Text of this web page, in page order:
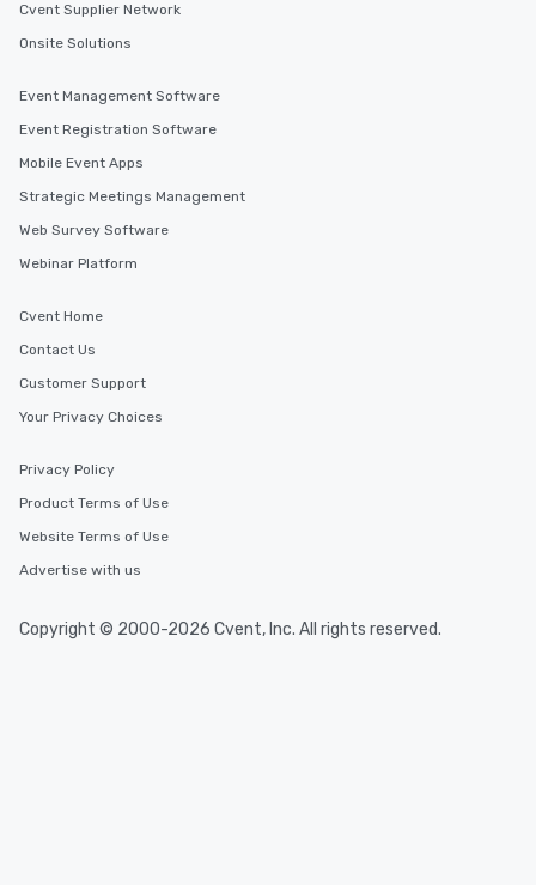
Cvent Supplier Network
Onsite Solutions
Event Management Software
Event Registration Software
Mobile Event Apps
Strategic Meetings Management
Web Survey Software
Webinar Platform
Cvent Home
Contact Us
Customer Support
Your Privacy Choices
Privacy Policy
Product Terms of Use
Website Terms of Use
Advertise with us
Copyright © 2000-2026 Cvent, Inc. All rights reserved.